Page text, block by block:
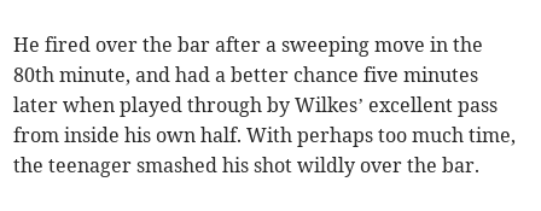
He fired over the bar after a sweeping move in the
80th minute, and had a better chance five minutes
later when played through by Wilkes’ excellent pass
from inside his own half. With perhaps too much time,
the teenager smashed his shot wildly over the bar.